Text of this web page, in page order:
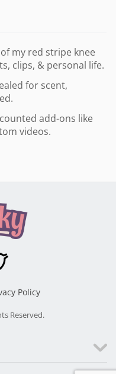
my red stripe knee
clips, & personal life.
for scent,
add-ons like
videos.
Policy
Reserved.